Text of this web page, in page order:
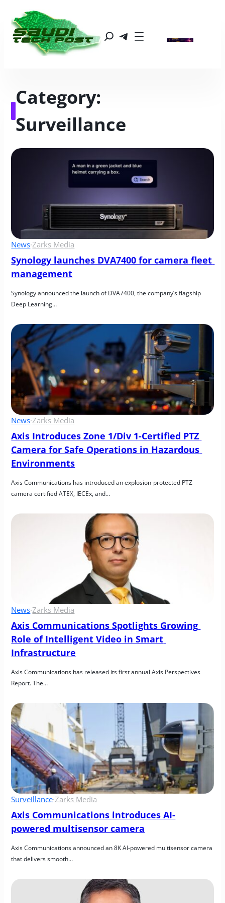
Category:
Surveillance
News·Zarks Media
Synology launches DVA7400 for camera fleet
management
Synology announced the launch of DVA7400, the company’s flagship
Deep Learning…
News·Zarks Media
Axis Introduces Zone 1/Div 1-Certified PTZ
Camera for Safe Operations in Hazardous
Environments
Axis Communications has introduced an explosion-protected PTZ
camera certified ATEX, IECEx, and…
News·Zarks Media
Axis Communications Spotlights Growing
Role of Intelligent Video in Smart
Infrastructure
Axis Communications has released its first annual Axis Perspectives
Report. The…
Surveillance·Zarks Media
Axis Communications introduces AI-
powered multisensor camera
Axis Communications announced an 8K AI-powered multisensor camera
that delivers smooth…